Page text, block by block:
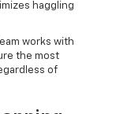
haggling
works with
the most
of